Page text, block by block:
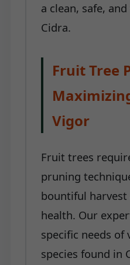
a clean, safe,
Cidra.
Fruit Tree
Vigor
Fruit trees
pruning
bountiful
health. Our
specific needs
species found in